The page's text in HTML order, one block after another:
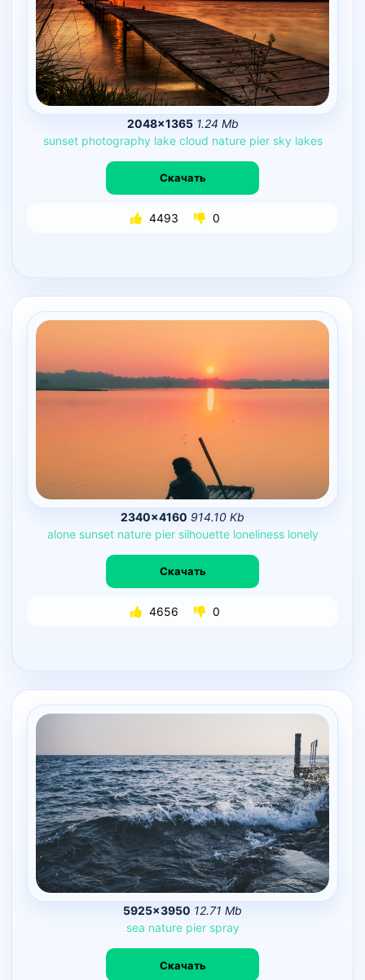
2048×1365 1.24 Mb
sunset photography lake cloud nature pier sky lakes
Скачать
4493 0
2340×4160 914.10 Kb
alone sunset nature pier silhouette loneliness lonely
Скачать
4656 0
5925×3950 12.71 Mb
sea nature pier spray
Скачать